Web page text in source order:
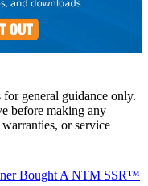
general guidance only.
before making any
or service
Bought A NTM SSR™